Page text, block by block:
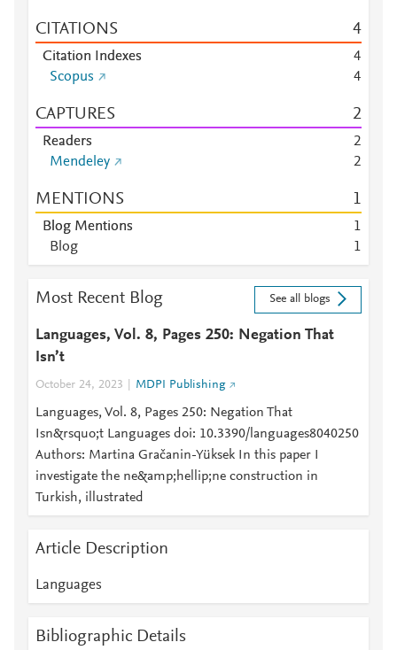
CITATIONS 4
Citation Indexes
4
Scopus
4
CAPTURES 2
Readers
2
Mendeley
2
MENTIONS 1
Blog Mentions
1
Blog
1
Most Recent Blog See all blogs
Languages, Vol. 8, Pages 250: Negation That
Isn’t
October 24, 2023 MDPI Publishing
Languages, Vol. 8, Pages 250: Negation That
Isn&rsquo;t Languages doi: 10.3390/languages8040250
Authors: Martina Gračanin-Yüksek In this paper I
investigate the ne&amp;hellip;ne construction in
Turkish, illustrated
Article Description
Languages
Bibliographic Details